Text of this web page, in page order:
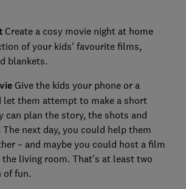
Create a cosy movie night at home
of your kids' favourite films,
blankets.
Give the kids your phone or a
let them attempt to make a short
can plan the story, the shots and
next day, you could help them
– and maybe you could host a film
living room. That’s at least two
of fun.